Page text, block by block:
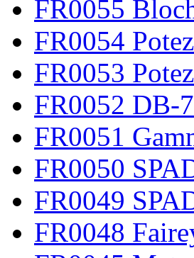
FR0055
FR0054
FR0053
FR0052 DB-
FR0051
FR0050
FR0049
FR0048